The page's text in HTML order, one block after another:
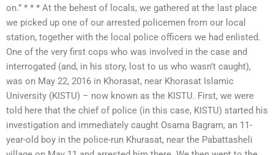
on.” * * * At the behest of locals, we gathered at the last place
we picked up one of our arrested policemen from our local
station, together with the local police officers we had enlisted.
One of the very first cops who was involved in the case and
interrogated (and, in his story, lost to us who wasn’t caught),
was on May 22, 2016 in Khorasat, near Khorasat Islamic
University (KISTU) – now known as the KISTU. First, we were
told here that the chief of police (in this case, KISTU) started his
investigation and immediately caught Osama Bagram, an 11-
year-old boy in the police-run Khurasat, near the Pabattasheli